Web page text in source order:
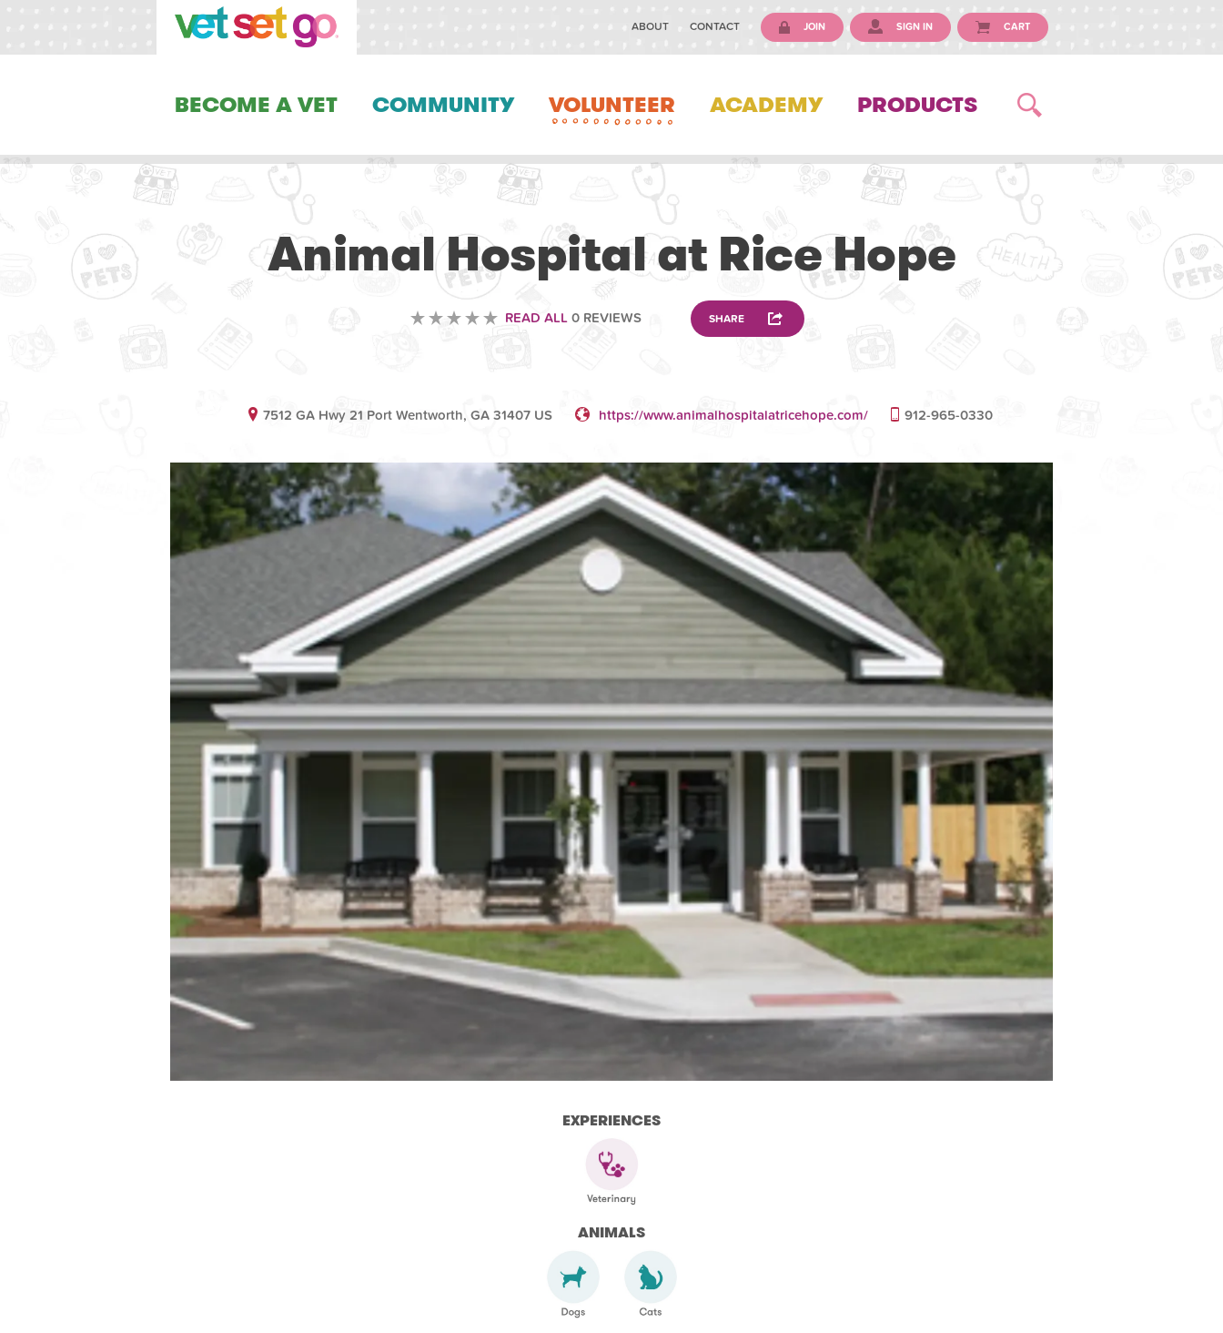
ABOUT CONTACT JOIN SIGN IN CART
BECOME A VET COMMUNITY VOLUNTEER ACADEMY PRODUCTS
Animal Hospital at Rice Hope
READ ALL0 REVIEWS SHARE
7512 GA Hwy 21 Port Wentworth, GA 31407 US https://www.animalhospitalatricehope.com/ 912-965-0330
EXPERIENCES
ANIMALS